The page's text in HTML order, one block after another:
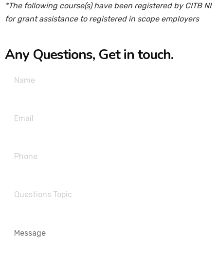
*The following course(s) have been registered by CITB NI
for grant assistance to registered in scope employers
Any Questions, Get in touch.